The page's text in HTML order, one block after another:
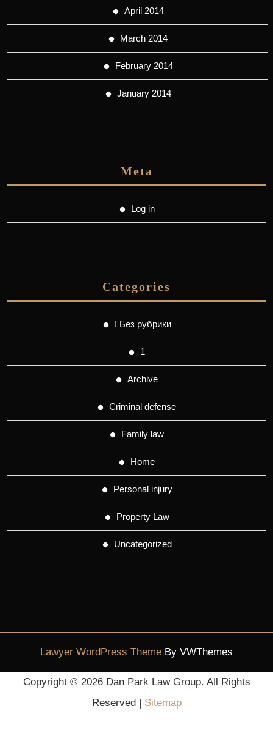
April 2014
March 2014
February 2014
January 2014
Meta
Log in
Categories
! Без рубрики
1
Archive
Criminal defense
Family law
Home
Personal injury
Property Law
Uncategorized
Lawyer WordPress Theme By VWThemes
Up
Copyright © 2026 Dan Park Law Group. All Rights
Reserved | Sitemap